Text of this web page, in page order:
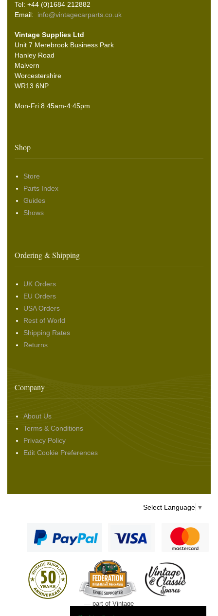
Tel: +44 (0)1684 212882
Email: info@vintagecarparts.co.uk
Vintage Supplies Ltd
Unit 7 Merebrook Business Park
Hanley Road
Malvern
Worcestershire
WR13 6NP
Mon-Fri 8.45am-4:45pm
Shop
Store
Parts Index
Guides
Shows
Ordering & Shipping
UK Orders
EU Orders
USA Orders
Rest of World
Shipping Rates
Returns
Company
About Us
Terms & Conditions
Privacy Policy
Edit Cookie Preferences
Select Language ▼
— part of Vintage